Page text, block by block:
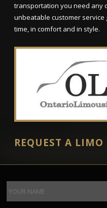
transportation you need any
unbeatable customer
time, in comfort and in style.
REQUEST A LIMO